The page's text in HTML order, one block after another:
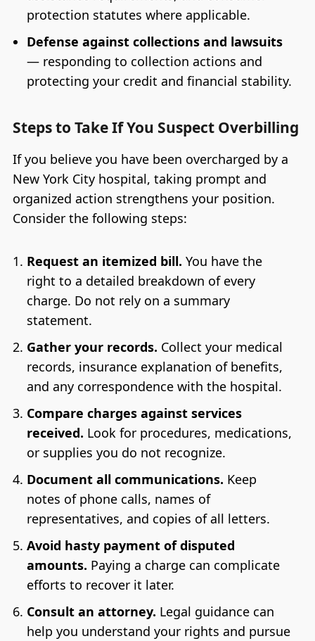
protection statutes where applicable.
Defense against collections and lawsuits
— responding to collection actions and
protecting your credit and financial stability.
Steps to Take If You Suspect Overbilling
If you believe you have been overcharged by a
New York City hospital, taking prompt and
organized action strengthens your position.
Consider the following steps:
Request an itemized bill. You have the
right to a detailed breakdown of every
charge. Do not rely on a summary
statement.
Gather your records. Collect your medical
records, insurance explanation of benefits,
and any correspondence with the hospital.
Compare charges against services
received. Look for procedures, medications,
or supplies you do not recognize.
Document all communications. Keep
notes of phone calls, names of
representatives, and copies of all letters.
Avoid hasty payment of disputed
amounts. Paying a charge can complicate
efforts to recover it later.
Consult an attorney. Legal guidance can
help you understand your rights and pursue